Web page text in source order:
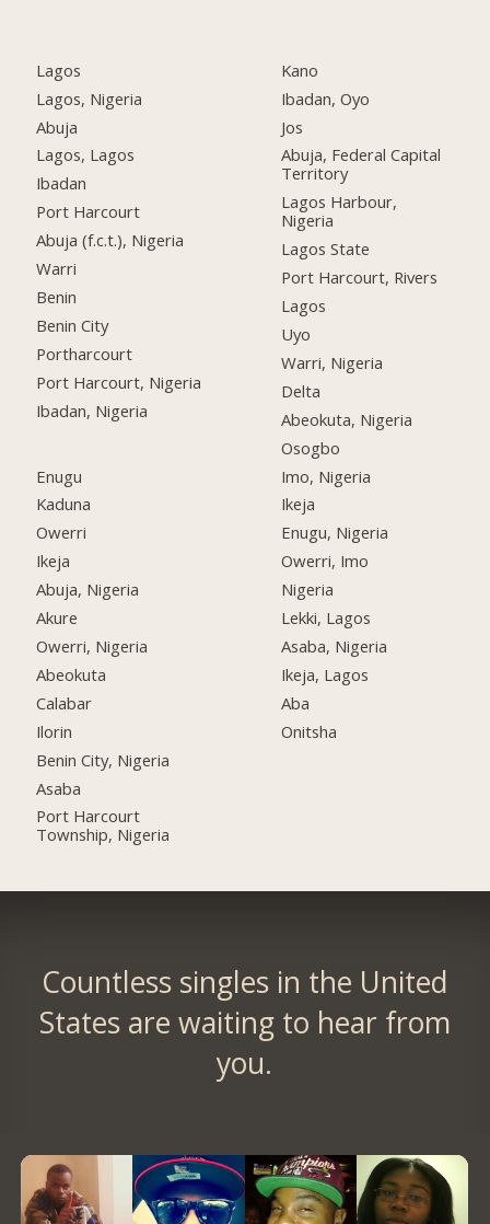
Lagos
Lagos, Nigeria
Abuja
Lagos, Lagos
Ibadan
Port Harcourt
Abuja (f.c.t.), Nigeria
Warri
Benin
Benin City
Portharcourt
Port Harcourt, Nigeria
Ibadan, Nigeria
Enugu
Kaduna
Owerri
Ikeja
Abuja, Nigeria
Akure
Owerri, Nigeria
Abeokuta
Calabar
Ilorin
Benin City, Nigeria
Asaba
Port Harcourt
Township, Nigeria
Kano
Ibadan, Oyo
Jos
Abuja, Federal Capital
Territory
Lagos Harbour,
Nigeria
Lagos State
Port Harcourt, Rivers
Lagos
Uyo
Warri, Nigeria
Delta
Abeokuta, Nigeria
Osogbo
Imo, Nigeria
Ikeja
Enugu, Nigeria
Owerri, Imo
Nigeria
Lekki, Lagos
Asaba, Nigeria
Ikeja, Lagos
Aba
Onitsha
Countless singles in the United
States are waiting to hear from
you.